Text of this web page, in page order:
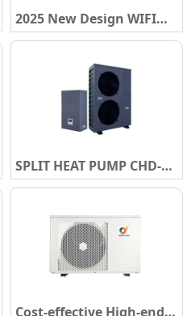
2025 New Design WIFI
Smart Control Air Source
R134A/R290 Air to Water
All in One Heat Pump
Water Heater
SPLIT HEAT PUMP CHD-
TA1S 220V
CHD-TA3S 380V 20.5KW
Cost-effective High-end